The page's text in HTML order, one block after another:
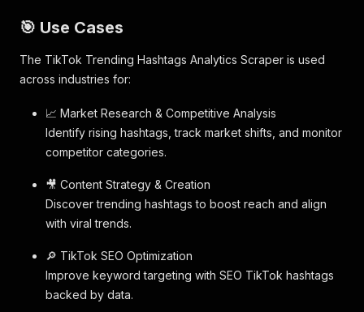
🎯 Use Cases
The TikTok Trending Hashtags Analytics Scraper is used
across industries for:
📈 Market Research & Competitive Analysis
Identify rising hashtags, track market shifts, and monitor
competitor categories.
🎥 Content Strategy & Creation
Discover trending hashtags to boost reach and align
with viral trends.
🔎 TikTok SEO Optimization
Improve keyword targeting with SEO TikTok hashtags
backed by data.